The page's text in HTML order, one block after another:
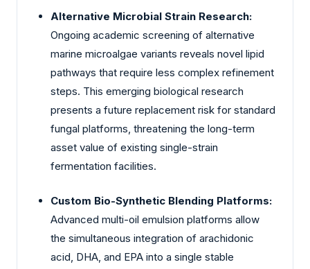
Alternative Microbial Strain Research:
Ongoing academic screening of alternative
marine microalgae variants reveals novel lipid
pathways that require less complex refinement
steps. This emerging biological research
presents a future replacement risk for standard
fungal platforms, threatening the long-term
asset value of existing single-strain
fermentation facilities.
Custom Bio-Synthetic Blending Platforms:
Advanced multi-oil emulsion platforms allow
the simultaneous integration of arachidonic
acid, DHA, and EPA into a single stable